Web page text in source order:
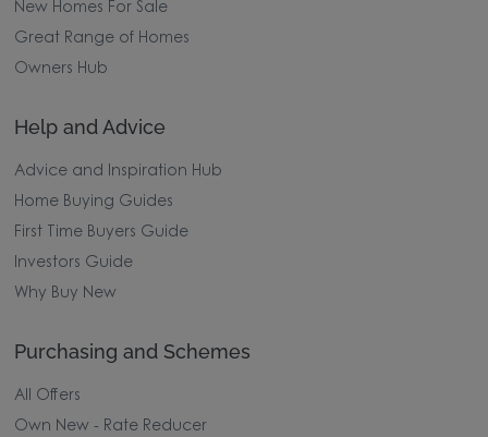
New Homes For Sale
Great Range of Homes
Owners Hub
Help and Advice
Advice and Inspiration Hub
Home Buying Guides
First Time Buyers Guide
Investors Guide
Why Buy New
Purchasing and Schemes
All Offers
Own New - Rate Reducer